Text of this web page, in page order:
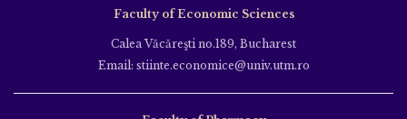
Faculty of Economic Sciences
Calea Văcăreşti no.189, Bucharest
Email: stiinte.economice@univ.utm.ro